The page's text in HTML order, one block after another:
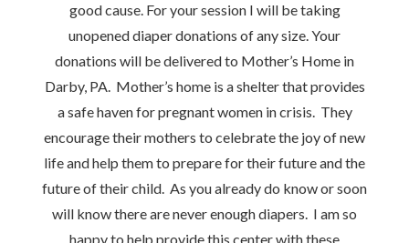
good cause. For your session I will be taking
unopened diaper donations of any size. Your
donations will be delivered to Mother’s Home in
Darby, PA. Mother’s home is a shelter that provides
a safe haven for pregnant women in crisis. They
encourage their mothers to celebrate the joy of new
life and help them to prepare for their future and the
future of their child. As you already do know or soon
will know there are never enough diapers. I am so
happy to help provide this center with these